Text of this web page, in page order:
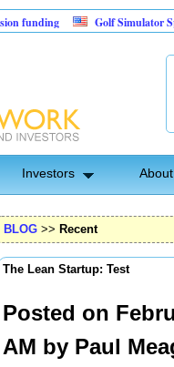
Golf Simulator Sports Bar
Territory Rights
Investors
BLOG >> Recent
The Lean Startup: Test
Posted on
AM by Paul